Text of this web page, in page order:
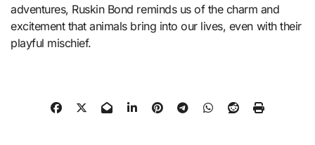
adventures, Ruskin Bond reminds us of the charm and
excitement that animals bring into our lives, even with their
playful mischief.